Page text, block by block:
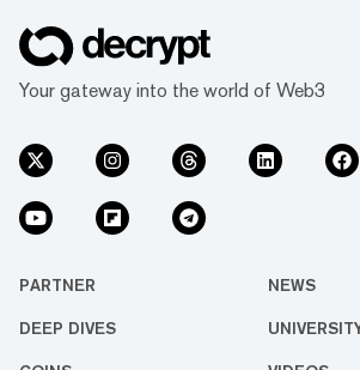
Your gateway into the world of Web3
PARTNER NEWS
DEEP DIVES